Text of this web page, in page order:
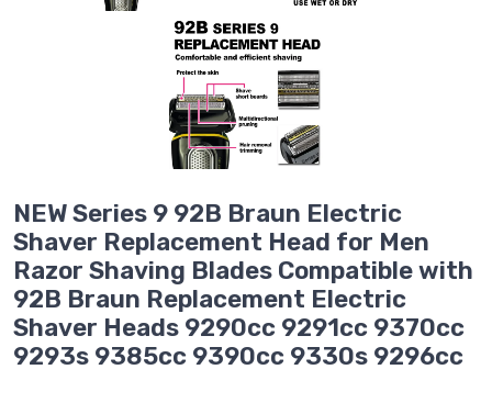
NEW Series 9 92B Braun Electric
Shaver Replacement Head for Men
Razor Shaving Blades Compatible with
92B Braun Replacement Electric
Shaver Heads 9290cc 9291cc 9370cc
9293s 9385cc 9390cc 9330s 9296cc